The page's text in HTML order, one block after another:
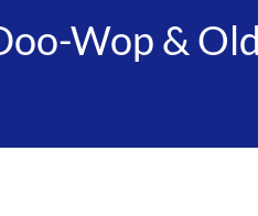
Wop &